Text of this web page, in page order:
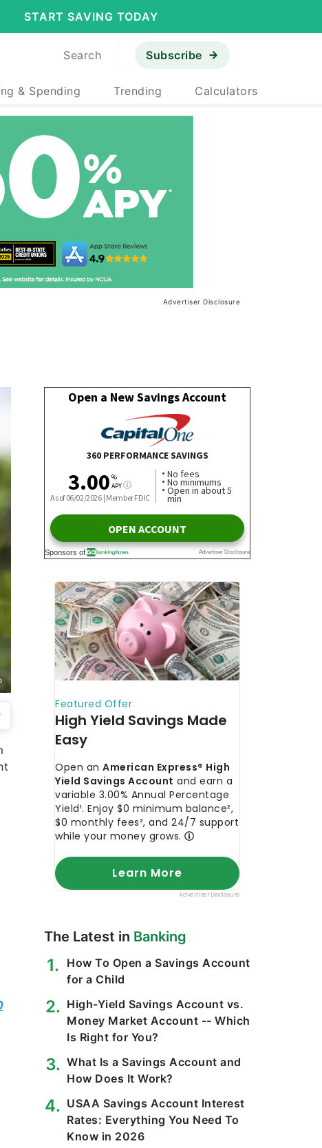
START SAVING TODAY
Search Subscribe
& Spending Trending Calculators
Advertiser Disclosure
The Latest in Banking
How To Open a Savings Account
for a Child
High-Yield Savings Account vs.
Money Market Account -- Which
Is Right for You?
What Is a Savings Account and
How Does It Work?
USAA Savings Account Interest
Rates: Everything You Need To
Know in 2026